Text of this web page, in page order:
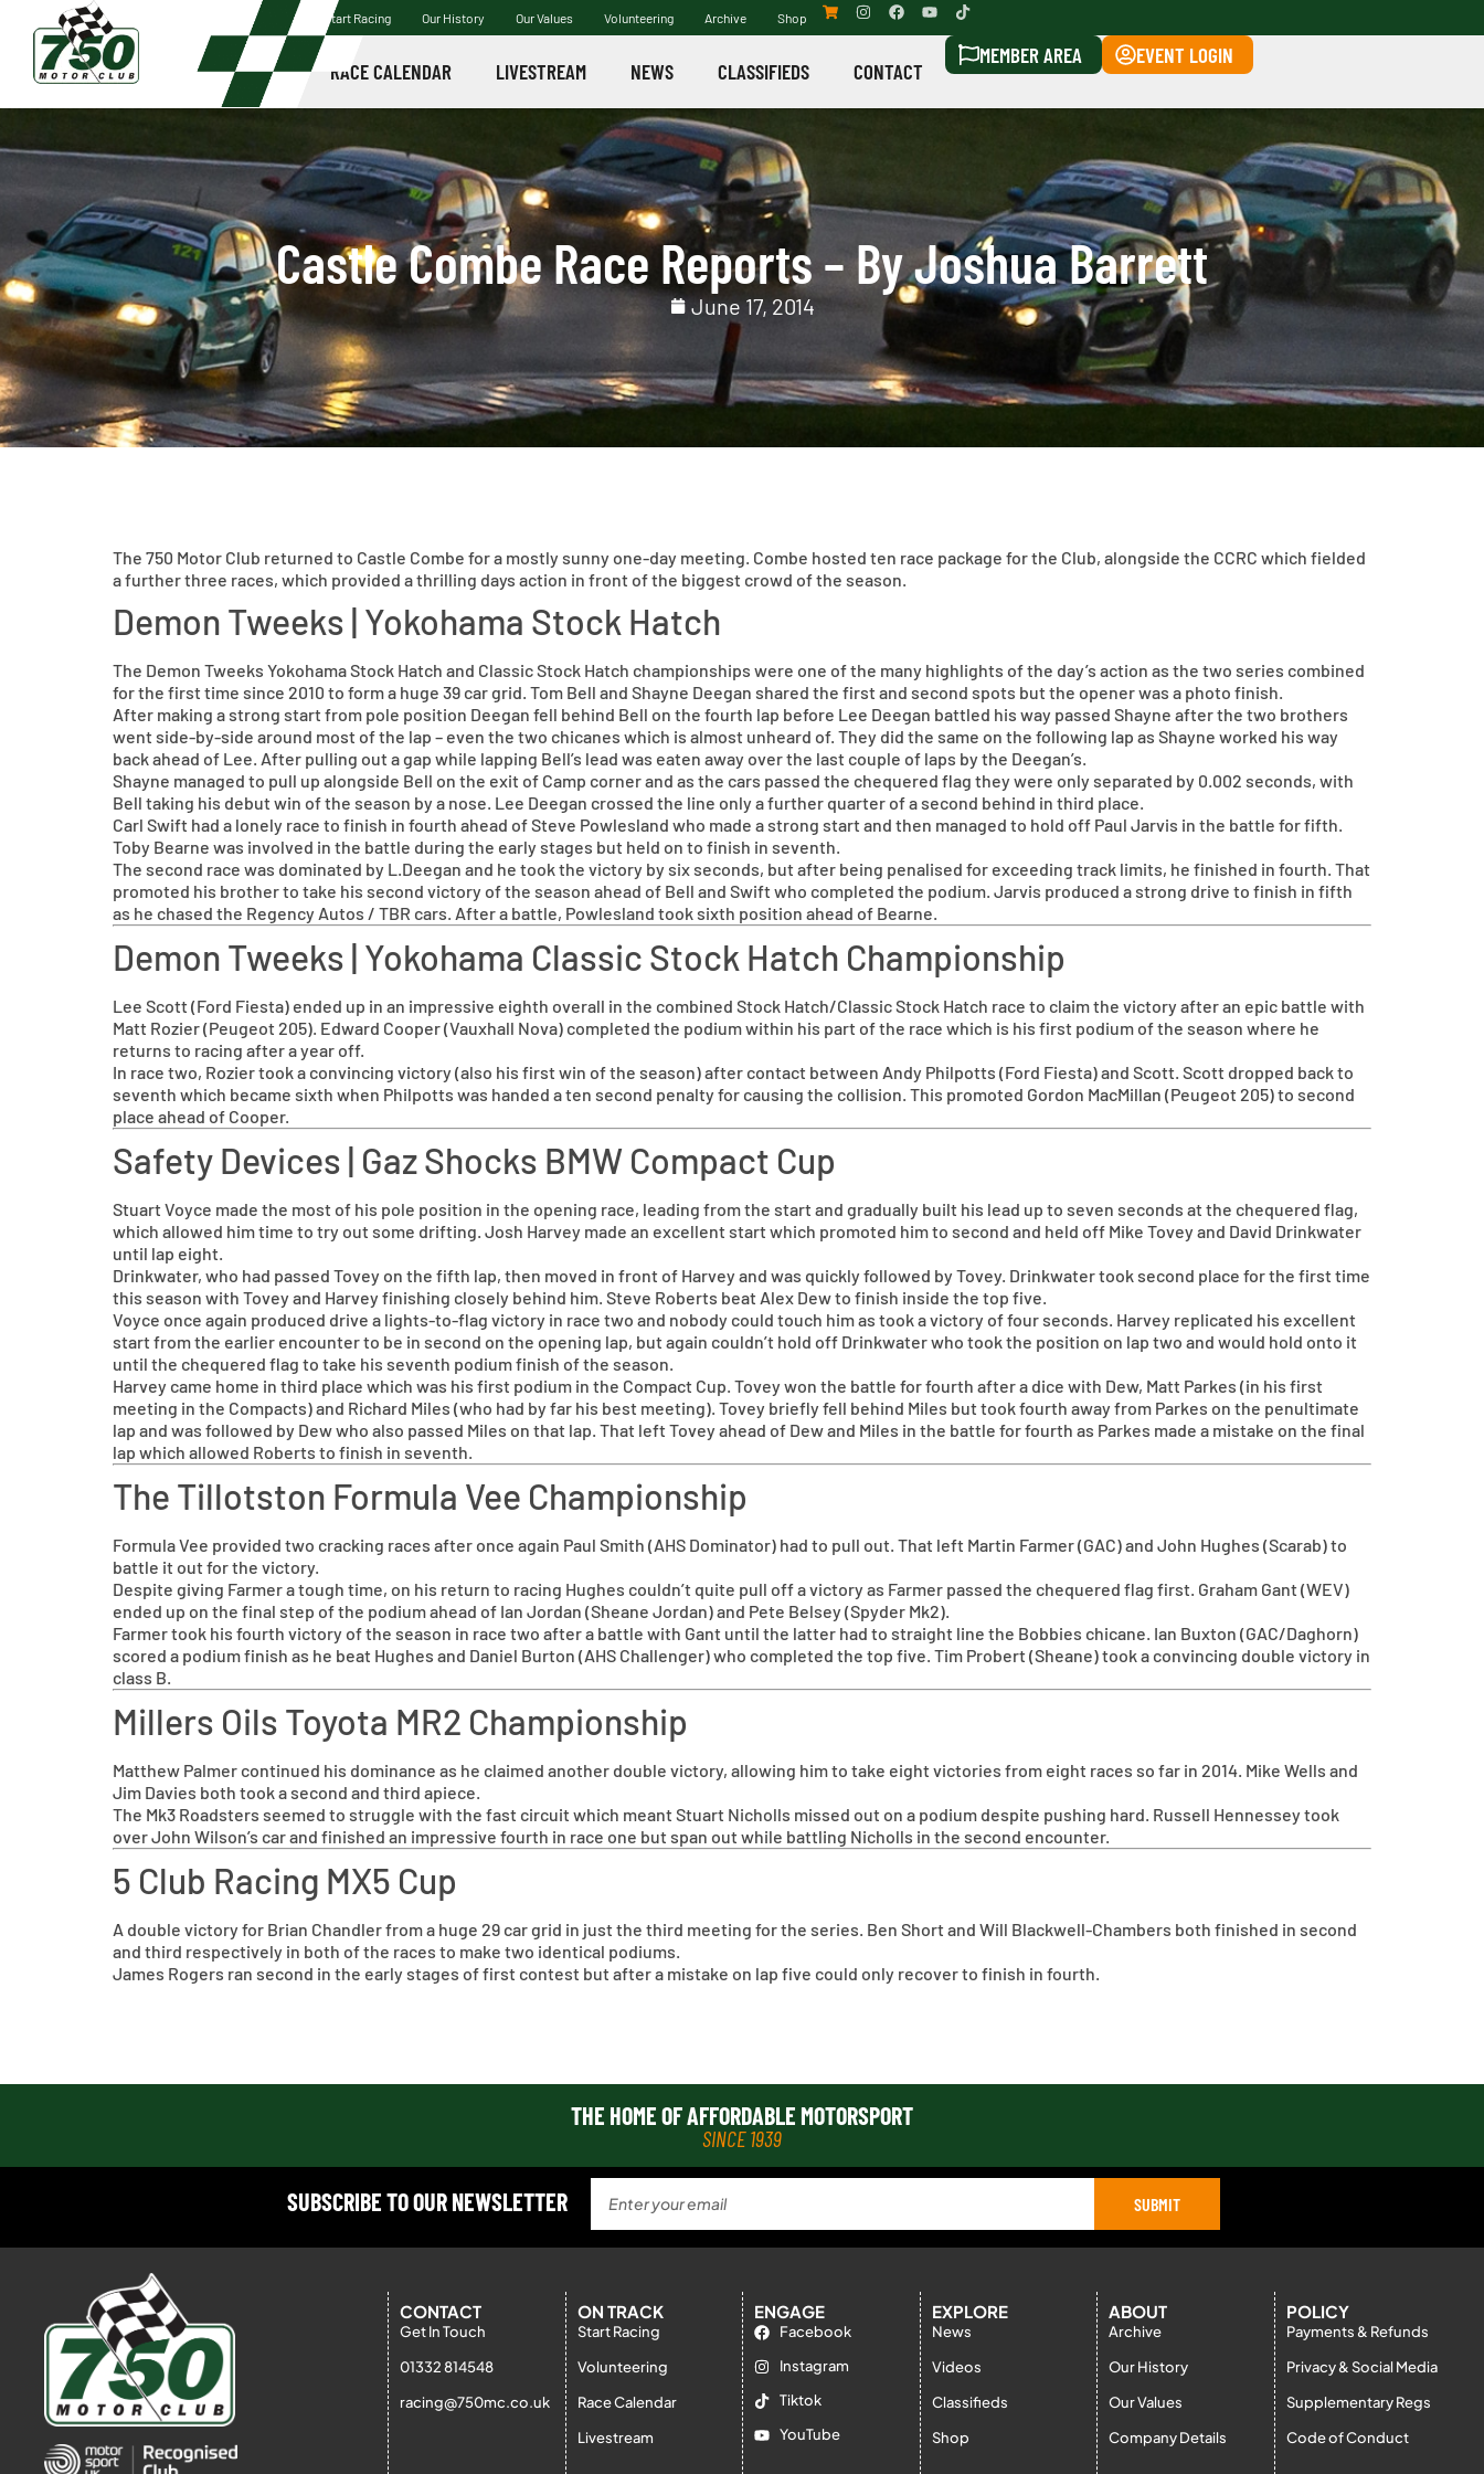
Start Racing Our History Our Values Volunteering Archive Shop
RACE CALENDAR LIVESTREAM NEWS CLASSIFIEDS CONTACT
MEMBER AREA EVENT LOGIN
Castle Combe Race Reports – By Joshua Barrett
June 17, 2014
The 750 Motor Club returned to Castle Combe for a mostly sunny one-day meeting. Combe hosted ten race package for the Club, alongside the CCRC which fielded
a further three races, which provided a thrilling days action in front of the biggest crowd of the season.
Demon Tweeks | Yokohama Stock Hatch
The Demon Tweeks Yokohama Stock Hatch and Classic Stock Hatch championships were one of the many highlights of the day’s action as the two series combined
for the first time since 2010 to form a huge 39 car grid. Tom Bell and Shayne Deegan shared the first and second spots but the opener was a photo finish.
After making a strong start from pole position Deegan fell behind Bell on the fourth lap before Lee Deegan battled his way passed Shayne after the two brothers
went side-by-side around most of the lap – even the two chicanes which is almost unheard of. They did the same on the following lap as Shayne worked his way
back ahead of Lee. After pulling out a gap while lapping Bell’s lead was eaten away over the last couple of laps by the Deegan’s.
Shayne managed to pull up alongside Bell on the exit of Camp corner and as the cars passed the chequered flag they were only separated by 0.002 seconds, with
Bell taking his debut win of the season by a nose. Lee Deegan crossed the line only a further quarter of a second behind in third place.
Carl Swift had a lonely race to finish in fourth ahead of Steve Powlesland who made a strong start and then managed to hold off Paul Jarvis in the battle for fifth.
Toby Bearne was involved in the battle during the early stages but held on to finish in seventh.
The second race was dominated by L.Deegan and he took the victory by six seconds, but after being penalised for exceeding track limits, he finished in fourth. That
promoted his brother to take his second victory of the season ahead of Bell and Swift who completed the podium. Jarvis produced a strong drive to finish in fifth
as he chased the Regency Autos / TBR cars. After a battle, Powlesland took sixth position ahead of Bearne.
Demon Tweeks | Yokohama Classic Stock Hatch Championship
Lee Scott (Ford Fiesta) ended up in an impressive eighth overall in the combined Stock Hatch/Classic Stock Hatch race to claim the victory after an epic battle with
Matt Rozier (Peugeot 205). Edward Cooper (Vauxhall Nova) completed the podium within his part of the race which is his first podium of the season where he
returns to racing after a year off.
In race two, Rozier took a convincing victory (also his first win of the season) after contact between Andy Philpotts (Ford Fiesta) and Scott. Scott dropped back to
seventh which became sixth when Philpotts was handed a ten second penalty for causing the collision. This promoted Gordon MacMillan (Peugeot 205) to second
place ahead of Cooper.
Safety Devices | Gaz Shocks BMW Compact Cup
Stuart Voyce made the most of his pole position in the opening race, leading from the start and gradually built his lead up to seven seconds at the chequered flag,
which allowed him time to try out some drifting. Josh Harvey made an excellent start which promoted him to second and held off Mike Tovey and David Drinkwater
until lap eight.
Drinkwater, who had passed Tovey on the fifth lap, then moved in front of Harvey and was quickly followed by Tovey. Drinkwater took second place for the first time
this season with Tovey and Harvey finishing closely behind him. Steve Roberts beat Alex Dew to finish inside the top five.
Voyce once again produced drive a lights-to-flag victory in race two and nobody could touch him as took a victory of four seconds. Harvey replicated his excellent
start from the earlier encounter to be in second on the opening lap, but again couldn’t hold off Drinkwater who took the position on lap two and would hold onto it
until the chequered flag to take his seventh podium finish of the season.
Harvey came home in third place which was his first podium in the Compact Cup. Tovey won the battle for fourth after a dice with Dew, Matt Parkes (in his first
meeting in the Compacts) and Richard Miles (who had by far his best meeting). Tovey briefly fell behind Miles but took fourth away from Parkes on the penultimate
lap and was followed by Dew who also passed Miles on that lap. That left Tovey ahead of Dew and Miles in the battle for fourth as Parkes made a mistake on the final
lap which allowed Roberts to finish in seventh.
The Tillotston Formula Vee Championship
Formula Vee provided two cracking races after once again Paul Smith (AHS Dominator) had to pull out. That left Martin Farmer (GAC) and John Hughes (Scarab) to
battle it out for the victory.
Despite giving Farmer a tough time, on his return to racing Hughes couldn’t quite pull off a victory as Farmer passed the chequered flag first. Graham Gant (WEV)
ended up on the final step of the podium ahead of Ian Jordan (Sheane Jordan) and Pete Belsey (Spyder Mk2).
Farmer took his fourth victory of the season in race two after a battle with Gant until the latter had to straight line the Bobbies chicane. Ian Buxton (GAC/Daghorn)
scored a podium finish as he beat Hughes and Daniel Burton (AHS Challenger) who completed the top five. Tim Probert (Sheane) took a convincing double victory in
class B.
Millers Oils Toyota MR2 Championship
Matthew Palmer continued his dominance as he claimed another double victory, allowing him to take eight victories from eight races so far in 2014. Mike Wells and
Jim Davies both took a second and third apiece.
The Mk3 Roadsters seemed to struggle with the fast circuit which meant Stuart Nicholls missed out on a podium despite pushing hard. Russell Hennessey took
over John Wilson’s car and finished an impressive fourth in race one but span out while battling Nicholls in the second encounter.
5 Club Racing MX5 Cup
A double victory for Brian Chandler from a huge 29 car grid in just the third meeting for the series. Ben Short and Will Blackwell-Chambers both finished in second
and third respectively in both of the races to make two identical podiums.
James Rogers ran second in the early stages of first contest but after a mistake on lap five could only recover to finish in fourth.
THE HOME OF AFFORDABLE MOTORSPORT
SINCE 1939
SUBSCRIBE TO OUR NEWSLETTER SUBMIT
CONTACT
Get In Touch
01332 814548
racing@750mc.co.uk
ON TRACK
Start Racing
Volunteering
Race Calendar
Livestream
ENGAGE
Facebook
Instagram
Tiktok
YouTube
EXPLORE
News
Videos
Classifieds
Shop
ABOUT
Archive
Our History
Our Values
Company Details
POLICY
Payments & Refunds
Privacy & Social Media
Supplementary Regs
Code of Conduct